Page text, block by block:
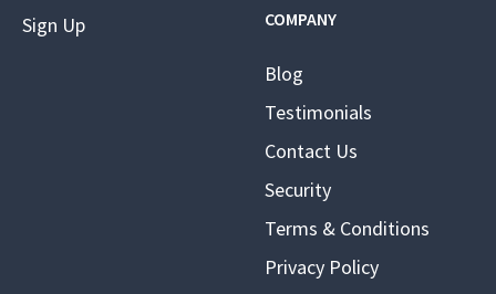
Sign Up
COMPANY
Blog
Testimonials
Contact Us
Security
Terms & Conditions
Privacy Policy